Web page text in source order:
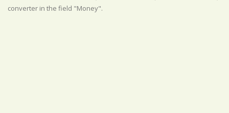
converter in the field "Money".